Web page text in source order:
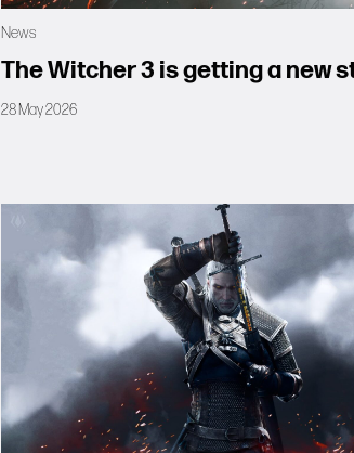
News
The Witcher 3 is getting a new
28 May 2026